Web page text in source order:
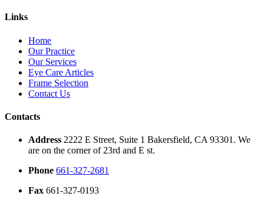
Links
Home
Our Practice
Our Services
Eye Care Articles
Frame Selection
Contact Us
Contacts
Address 2222 E Street, Suite 1 Bakersfield, CA 93301. We
are on the corner of 23rd and E st.
Phone 661-327-2681
Fax 661-327-0193